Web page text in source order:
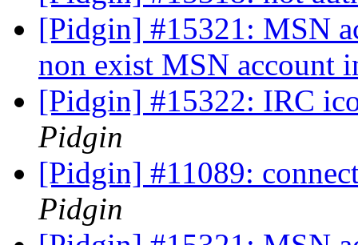
[Pidgin] #15321: MSN
non exist MSN account
[Pidgin] #15322: IRC
Pidgin
[Pidgin] #11089:
Pidgin